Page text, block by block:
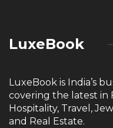
LuxeBook
LuxeBook is India’s
covering the latest in
Hospitality, Travel,
and Real Estate.